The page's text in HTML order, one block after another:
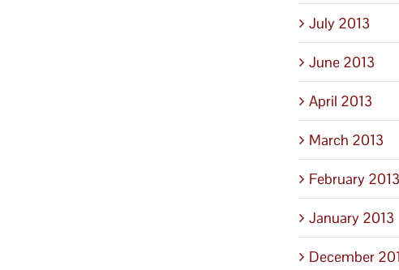
July 2013
June 2013
April 2013
March 2013
February 2013
January 2013
December